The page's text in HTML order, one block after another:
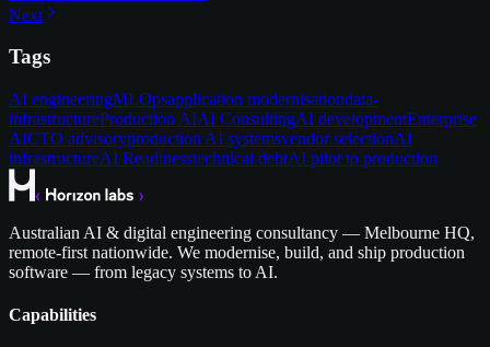
Next
Tags
AI engineeringMLOpsapplication modernisationdata-
infrastructureProduction AIAI ConsultingAI developmentEnterprise
AICTO advisoryproduction AI systemsvendor selectionAI
infrastructureAI Readinesstechnical debtAI pilot to production
Australian AI & digital engineering consultancy — Melbourne HQ,
remote-first nationwide. We modernise, build, and ship production
software — from legacy systems to AI.
Capabilities